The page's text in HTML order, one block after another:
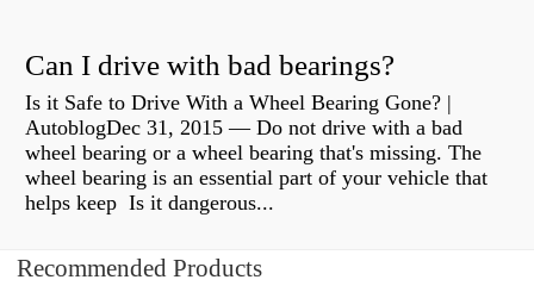
Can I drive with bad bearings?
Is it Safe to Drive With a Wheel Bearing Gone? |
AutoblogDec 31, 2015 — Do not drive with a bad
wheel bearing or a wheel bearing that's missing. The
wheel bearing is an essential part of your vehicle that
helps keep Is it dangerous...
Recommended Products